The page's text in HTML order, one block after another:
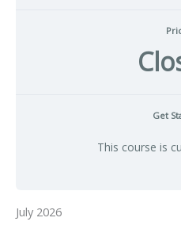
Get
This course is
July 2026